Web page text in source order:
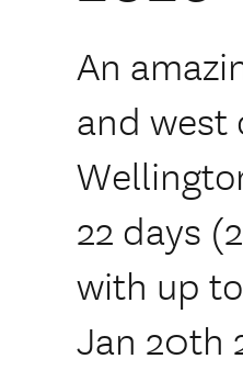
An
and west
22 days
with up
Jan 20th